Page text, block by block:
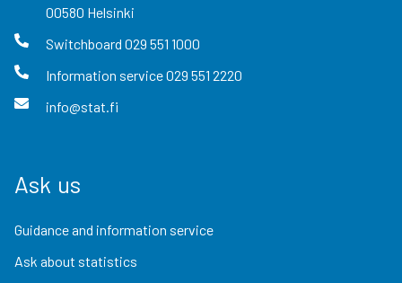
00580 Helsinki
Switchboard 029 551 1000
Information service029 551 2220
info@stat.fi
Ask us
Guidance and information service
Ask about statistics